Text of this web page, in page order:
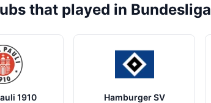
that played in Bundesliga
1910 Hamburger SV